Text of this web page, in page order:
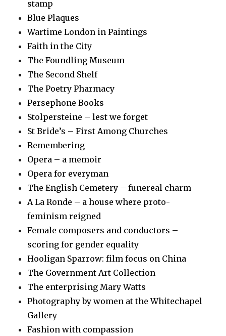
stamp
Blue Plaques
Wartime London in Paintings
Faith in the City
The Foundling Museum
The Second Shelf
The Poetry Pharmacy
Persephone Books
Stolpersteine – lest we forget
St Bride’s – First Among Churches
Remembering
Opera – a memoir
Opera for everyman
The English Cemetery – funereal charm
A La Ronde – a house where proto-
feminism reigned
Female composers and conductors –
scoring for gender equality
Hooligan Sparrow: film focus on China
The Government Art Collection
The enterprising Mary Watts
Photography by women at the Whitechapel
Gallery
Fashion with compassion